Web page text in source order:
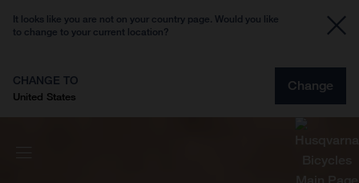
It looks like you are not on your country page. Would you like
to change to your current location?
CHANGE TO
United States
Change